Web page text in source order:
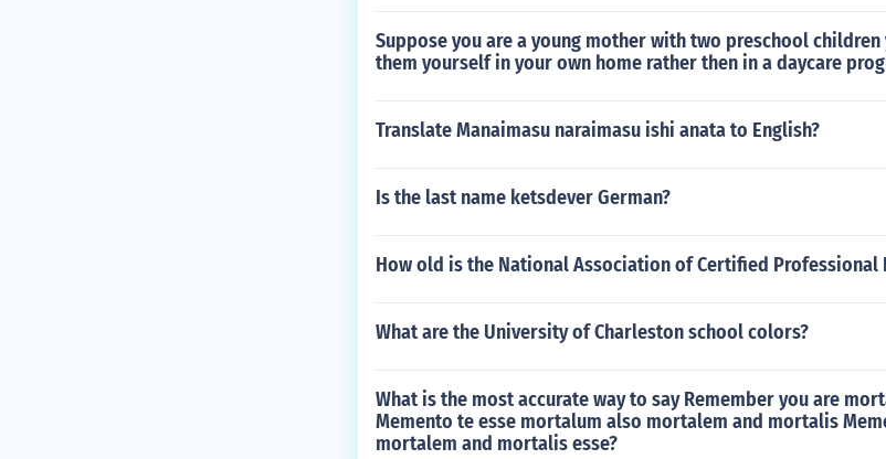
Suppose you are a young mother with two preschool
them yourself in your own home rather then in a daycare
Translate Manaimasu naraimasu ishi anata to English?
Is the last name ketsdever German?
How old is the National Association of Certified Professional
What are the University of Charleston school colors?
What is the most accurate way to say Remember you are
Memento te esse mortalum also mortalem and mortalis
mortalem and mortalis esse?